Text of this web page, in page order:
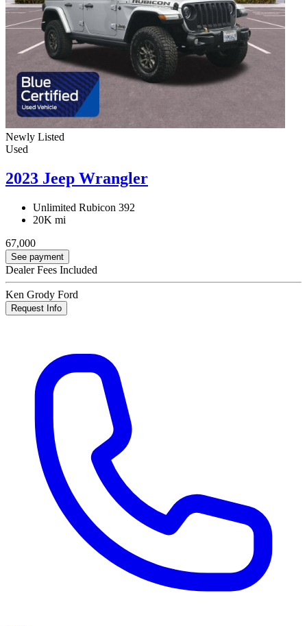
Newly Listed
Used
2023 Jeep Wrangler
Unlimited Rubicon 392
20K mi
67,000
See payment
Dealer Fees Included
Ken Grody Ford
Request Info